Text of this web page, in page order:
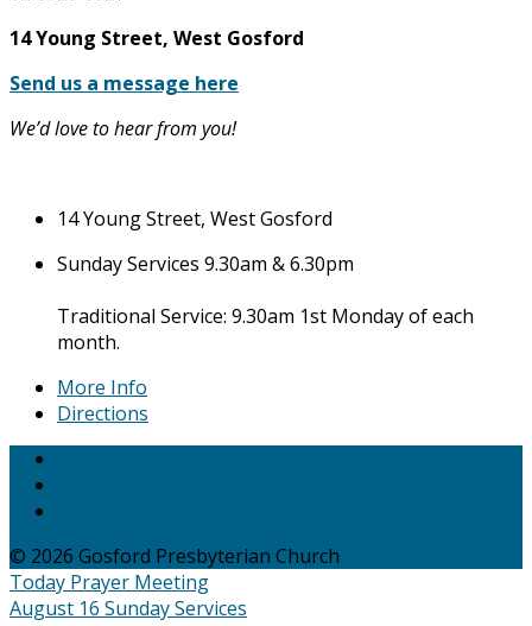
14 Young Street, West Gosford
Send us a message here
We’d love to hear from you!
14 Young Street, West Gosford
Sunday Services 9.30am & 6.30pm
Traditional Service: 9.30am 1st Monday of each
month.
More Info
Directions
© 2026 Gosford Presbyterian Church
Today Prayer Meeting
August 16 Sunday Services